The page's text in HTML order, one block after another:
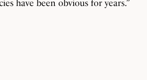
have been obvious for years.”